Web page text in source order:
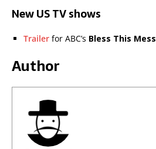
New US TV shows
Trailer for ABC’s Bless This Mess
Author